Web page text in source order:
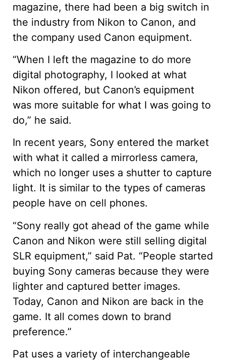
magazine, there had been a big switch in
the industry from Nikon to Canon, and
the company used Canon equipment.
“When I left the magazine to do more
digital photography, I looked at what
Nikon offered, but Canon’s equipment
was more suitable for what I was going to
do,” he said.
In recent years, Sony entered the market
with what it called a mirrorless camera,
which no longer uses a shutter to capture
light. It is similar to the types of cameras
people have on cell phones.
“Sony really got ahead of the game while
Canon and Nikon were still selling digital
SLR equipment,” said Pat. “People started
buying Sony cameras because they were
lighter and captured better images.
Today, Canon and Nikon are back in the
game. It all comes down to brand
preference.”
Pat uses a variety of interchangeable